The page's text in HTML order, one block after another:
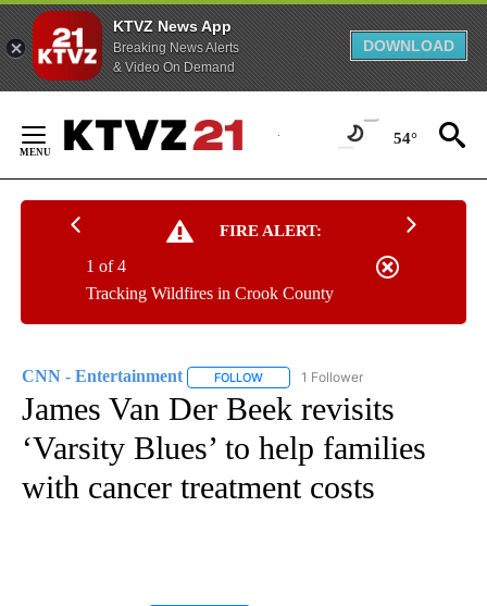
KTVZ News App
Breaking News Alerts
& Video On Demand
DOWNLOAD
Content
54°
FIRE ALERT:
Tracking Wildfires in Crook County
1 of 4
CNN - Entertainment FOLLOW FOLLOW "CNN - ENTERTAINMENT"
1 Follower
James Van Der Beek revisits
‘Varsity Blues’ to help families
with cancer treatment costs